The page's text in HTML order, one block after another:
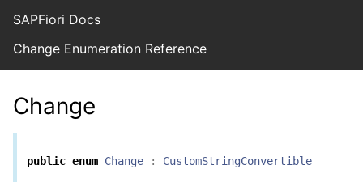
SAPFiori Docs
Change Enumeration Reference
Change
public enum Change : CustomStringConvertible